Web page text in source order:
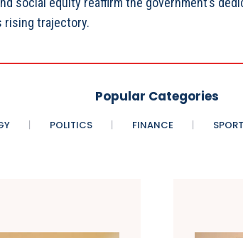
rising trajectory.
Popular Categories
POLITICS FINANCE